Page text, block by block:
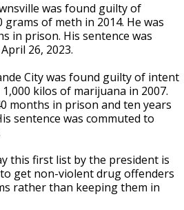
was found guilty of
of meth in 2014. He was
in prison. His sentence was
26, 2023.
City was found guilty of intent
kilos of marijuana in 2007.
months in prison and ten years
sentence was commuted to
this first list by the president is
get non-violent drug offenders
rather than keeping them in